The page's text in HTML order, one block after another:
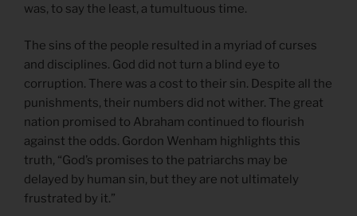
was, to say the least, a tumultuous time.
The sins of the people resulted in a myriad of curses
and disciplines. God did not turn a blind eye to
corruption. There was a cost to their sin. Despite all the
punishments, their numbers did not wither. The great
nation promised to Abraham continued to flourish
against the odds. Gordon Wenham highlights this
truth, “God’s promises to the patriarchs may be
delayed by human sin, but they are not ultimately
frustrated by it.”